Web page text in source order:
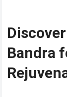
Bandra